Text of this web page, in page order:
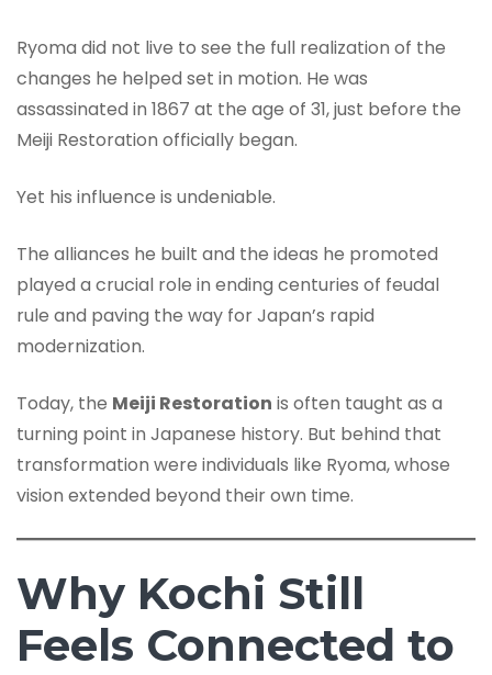
Ryoma did not live to see the full realization of the
changes he helped set in motion. He was
assassinated in 1867 at the age of 31, just before the
Meiji Restoration officially began.
Yet his influence is undeniable.
The alliances he built and the ideas he promoted
played a crucial role in ending centuries of feudal
rule and paving the way for Japan’s rapid
modernization.
Today, the Meiji Restoration is often taught as a
turning point in Japanese history. But behind that
transformation were individuals like Ryoma, whose
vision extended beyond their own time.
Why Kochi Still
Feels Connected to